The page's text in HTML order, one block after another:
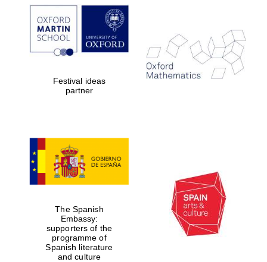
Lincoln College
founded 1427
Reuben College
founded in 2019
Festival ideas
partner
The Spanish
Embassy:
supporters of the
programme of
Spanish literature
and culture